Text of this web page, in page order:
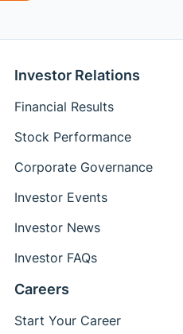
Investor Relations
Financial Results
Stock Performance
Corporate Governance
Investor Events
Investor News
Investor FAQs
Careers
Start Your Career